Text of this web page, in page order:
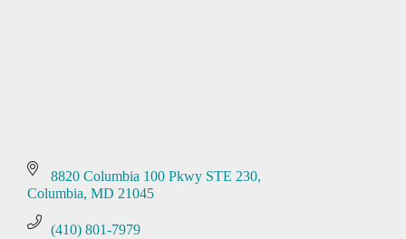
8820 Columbia 100 Pkwy STE 230
Columbia MD 21045
(410) 801-7979